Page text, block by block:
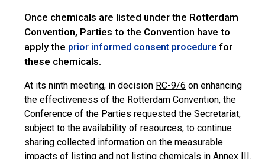
Once chemicals are listed under the Rotterdam
Convention, Parties to the Convention have to
apply the prior informed consent procedure for
these chemicals.
At its ninth meeting, in decision RC-9/6 on enhancing
the effectiveness of the Rotterdam Convention, the
Conference of the Parties requested the Secretariat,
subject to the availability of resources, to continue
sharing collected information on the measurable
impacts of listing and not listing chemicals in Annex III.